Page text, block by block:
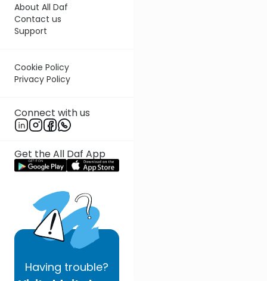
About All Daf
Contact us
Support
Cookie Policy
Privacy Policy
Connect with us
Get the All Daf App
Having trouble?